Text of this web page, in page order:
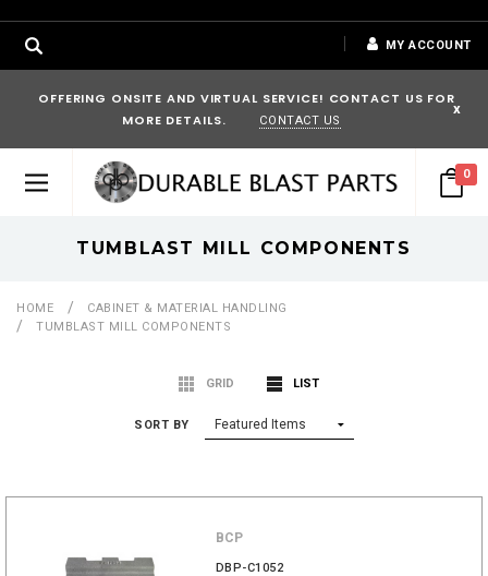
MY ACCOUNT
OFFERING ONSITE AND VIRTUAL SERVICE! CONTACT US FOR
MORE DETAILS.
CONTACT US
x
0
TUMBLAST MILL COMPONENTS
HOME
CABINET & MATERIAL HANDLING
TUMBLAST MILL COMPONENTS
GRID LIST
SORT BY
BCP
DBP-C1052